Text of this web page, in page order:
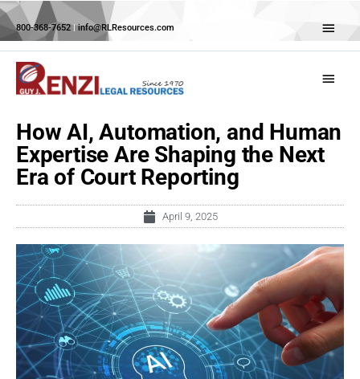
Skip
800-368-7652|info@RLResources.com
How AI, Automation, and Human
Expertise Are Shaping the Next
Era of Court Reporting
April 9, 2025